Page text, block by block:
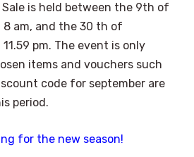
Sale is held between the 9th of
8 am, and the 30 th of
pm. The event is only
items and vouchers such
code for september are
period.
for the new season!